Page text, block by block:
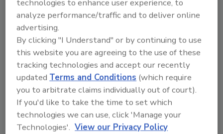
round clearly indicates to me, as well as to
other national security experts in the
government and the military, that ISIS has
successfully expanded out from the Middle
East and is moving into the United States,
Europe and Africa.
Because of this, it is important to think about
ISIS as not only a highly organized group,
which it surely is, but also as a movement. ISIS
technologies to enhance user experience, to
analyze performance/traffic and to deliver online
advertising.
By clicking "I Understand" or by continuing to use
this website you are agreeing to the use of these
tracking technologies and accept our recently
updatedTerms and Conditions (which require
you to arbitrate claims individually out of court).
If you'd like to take the time to set which
technologies we can use, click 'Manage your
Technologies'. View our Privacy Policy